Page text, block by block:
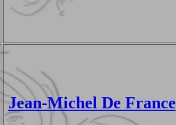
Jean-Michel De France